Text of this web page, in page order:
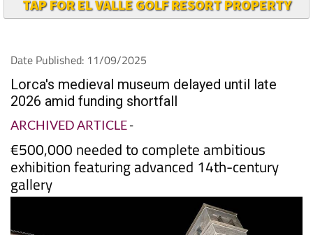
Lorca's medieval museum delayed until late
2026 amid funding shortfall
ARCHIVED ARTICLE -
€500,000 needed to complete ambitious
exhibition featuring advanced 14th-century
gallery